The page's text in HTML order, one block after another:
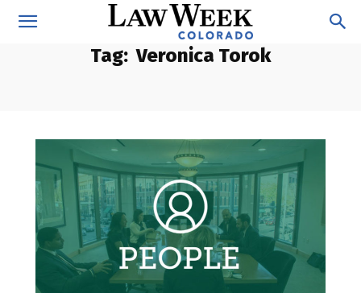
Tag: Veronica Torok